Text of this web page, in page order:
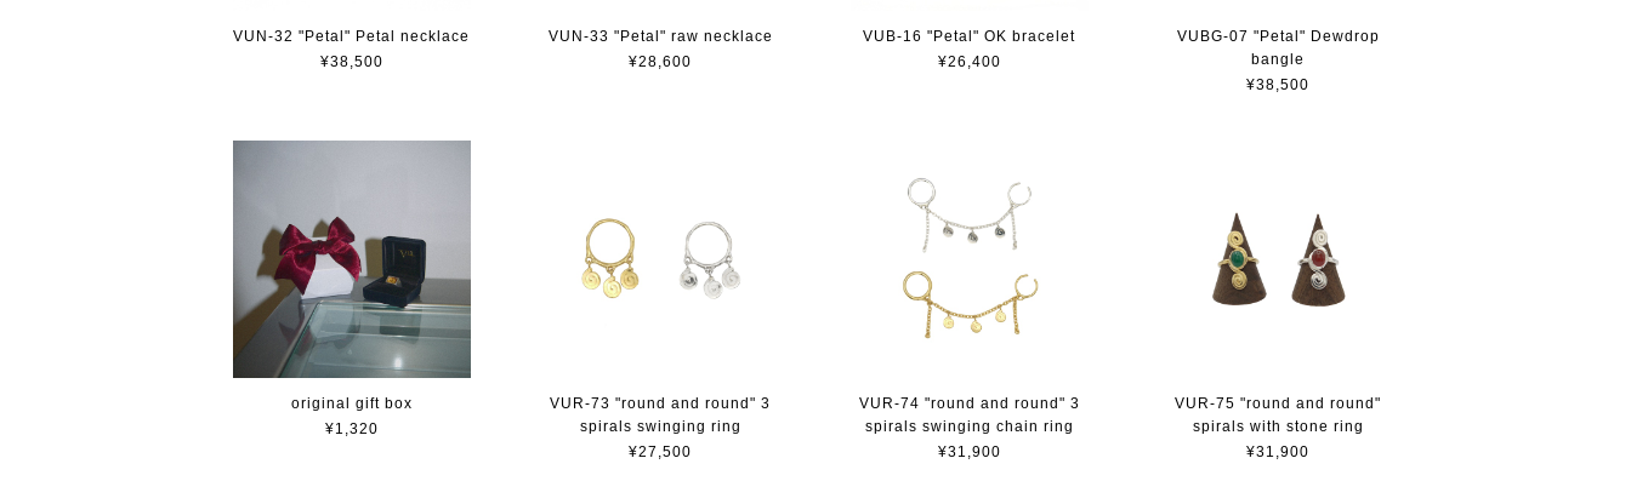
VUN-32 "Petal" Petal necklace
¥38,500
VUN-33 "Petal" raw necklace
¥28,600
VUB-16 "Petal" OK bracelet
¥26,400
VUBG-07 "Petal" Dewdrop
bangle
¥38,500
original gift box
¥1,320
VUR-73 "round and round" 3
spirals swinging ring
¥27,500
VUR-74 "round and round" 3
spirals swinging chain ring
¥31,900
VUR-75 "round and round"
spirals with stone ring
¥31,900